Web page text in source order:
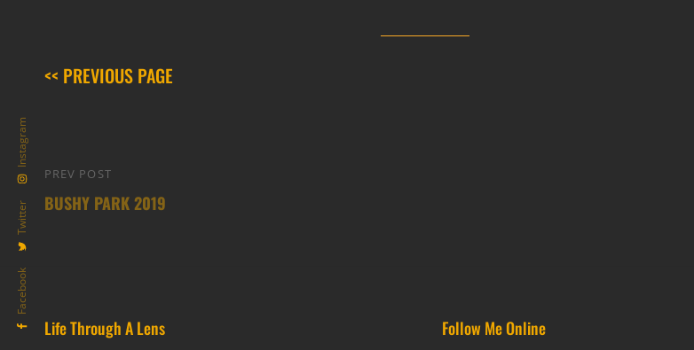
Facebook
Twitter
Instagram
<< PREVIOUS PAGE
Post
navigation
Previous
Post
PREV POST
BUSHY PARK 2019
Life Through A Lens Follow Me Online